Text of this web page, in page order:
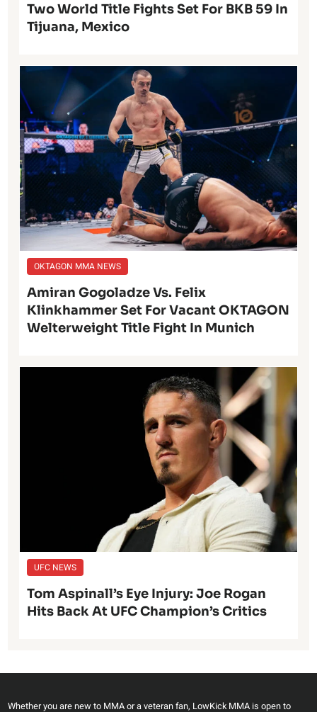
Two World Title Fights Set For BKB 59 In
Tijuana, Mexico
OKTAGON MMA NEWS
Amiran Gogoladze Vs. Felix
Klinkhammer Set For Vacant OKTAGON
Welterweight Title Fight In Munich
UFC NEWS
Tom Aspinall’s Eye Injury: Joe Rogan
Hits Back At UFC Champion’s Critics
Whether you are new to MMA or a veteran fan, LowKick MMA is open to